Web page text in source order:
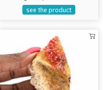
see the product